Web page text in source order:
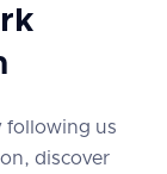
following us
discover